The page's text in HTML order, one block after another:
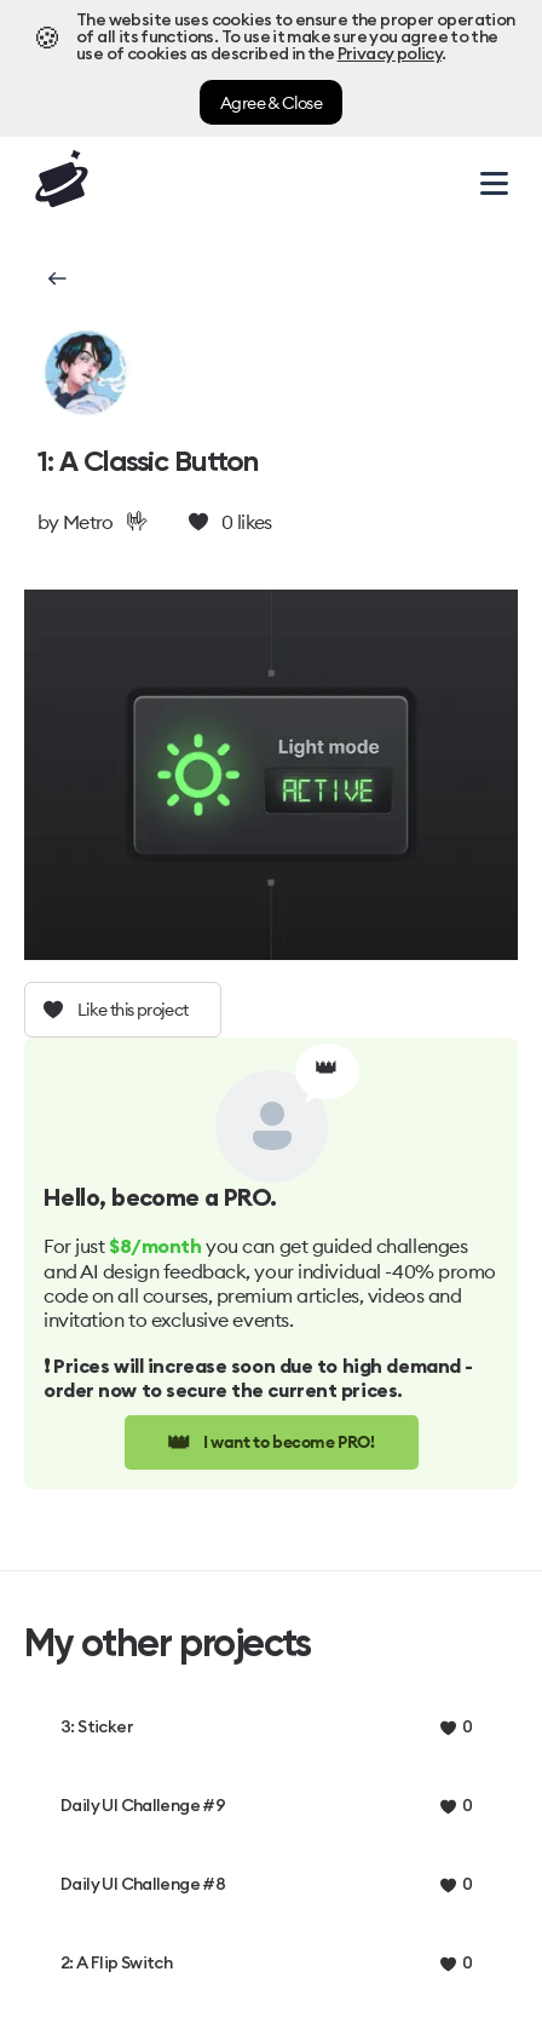
🍪
The website uses cookies to ensure the proper operation
of all its functions. To use it make sure you agree to the
use of cookies as described in the Privacy policy.
Agree & Close
1: A Classic Button
by Metro 🤟 0 likes
Like this project
👑
Hello, become a PRO.
For just $8/month you can get guided challenges
and AI design feedback, your individual -40% promo
code on all courses, premium articles, videos and
invitation to exclusive events.
❗️ Prices will increase soon due to high demand -
order now to secure the current prices.
👑 I want to become PRO!
My other projects
3: Sticker 0
Daily UI Challenge #9 0
Daily UI Challenge #8 0
2: A Flip Switch 0